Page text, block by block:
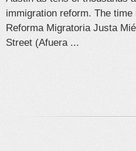
immigration reform. The
Reforma Migratoria Justa
Street (Afuera ...